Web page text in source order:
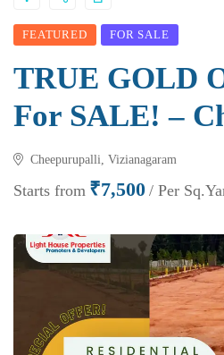
FEATURED FOR SALE
TRUE GOLD
For SALE! –
Cheepurupalli, Vizianagaram
Starts from ₹7,500 / Per